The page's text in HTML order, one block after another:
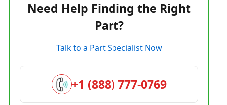
Need Help Finding the Right
Part?
Talk to a Part Specialist Now
+1 (888) 777-0769